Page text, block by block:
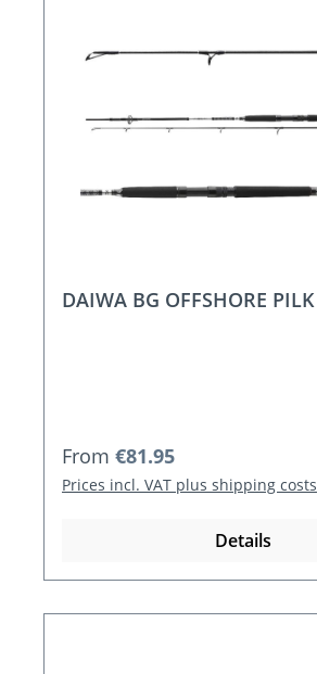
DAIWA BG OFFSHORE PILK
Regular price:
From €81.95
Prices incl. VAT plus shipping costs
Details